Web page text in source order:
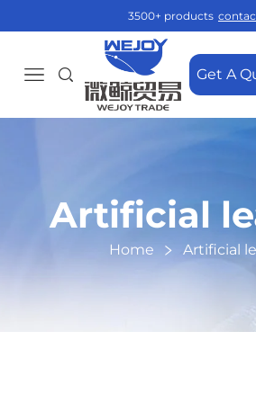
3500+ products
Get A
Artificial
Home Artificial